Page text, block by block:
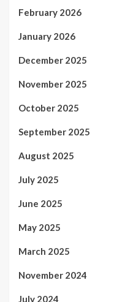
February 2026
January 2026
December 2025
November 2025
October 2025
September 2025
August 2025
July 2025
June 2025
May 2025
March 2025
November 2024
July 2024